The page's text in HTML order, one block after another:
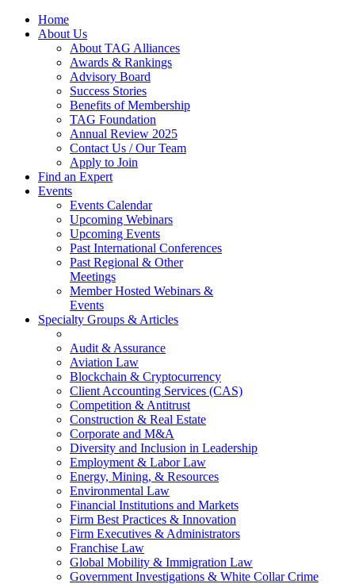
Home
About Us
About TAG Alliances
Awards & Rankings
Advisory Board
Success Stories
Benefits of Membership
TAG Foundation
Annual Review 2025
Contact Us / Our Team
Apply to Join
Find an Expert
Events
Events Calendar
Upcoming Webinars
Upcoming Events
Past International Conferences
Past Regional & Other
Meetings
Member Hosted Webinars &
Events
Specialty Groups & Articles
Audit & Assurance
Aviation Law
Blockchain & Cryptocurrency
Client Accounting Services (CAS)
Competition & Antitrust
Construction & Real Estate
Corporate and M&A
Diversity and Inclusion in Leadership
Employment & Labor Law
Energy, Mining, & Resources
Environmental Law
Financial Institutions and Markets
Firm Best Practices & Innovation
Firm Executives & Administrators
Franchise Law
Global Mobility & Immigration Law
Government Investigations & White Collar Crime